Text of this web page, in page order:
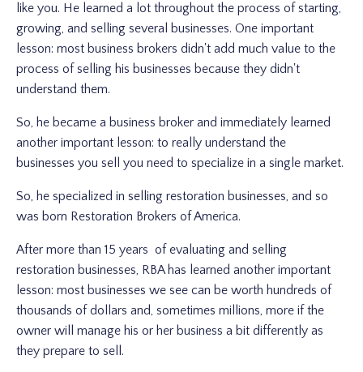
like you. He learned a lot throughout the process of starting,
growing, and selling several businesses. One important
lesson: most business brokers didn't add much value to the
process of selling his businesses because they didn't
understand them.
So, he became a business broker and immediately learned
another important lesson: to really understand the
businesses you sell you need to specialize in a single market.
So, he specialized in selling restoration businesses, and so
was born Restoration Brokers of America.
After more than 15 years of evaluating and selling
restoration businesses, RBA has learned another important
lesson: most businesses we see can be worth hundreds of
thousands of dollars and, sometimes millions, more if the
owner will manage his or her business a bit differently as
they prepare to sell.